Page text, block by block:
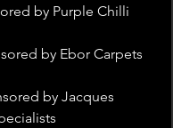
by Purple Chilli
by Ebor Carpets
by Jacques